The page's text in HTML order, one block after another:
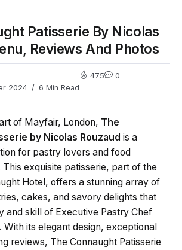
Patisserie By Nicolas
Reviews And Photos
2024
6 Min Read
475 0
of Mayfair, London, The
by Nicolas Rouzaud is a
for pastry lovers and food
This exquisite patisserie, part of the
Hotel, offers a stunning array of
cakes, and savory delights that
and skill of Executive Pastry Chef
With its elegant design, exceptional
reviews, The Connaught Patisserie